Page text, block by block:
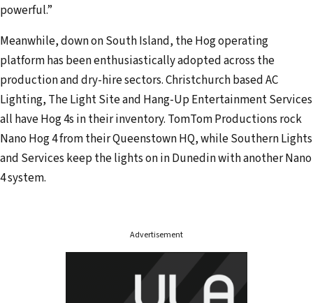
powerful.”
Meanwhile, down on South Island, the Hog operating
platform has been enthusiastically adopted across the
production and dry-hire sectors. Christchurch based AC
Lighting, The Light Site and Hang-Up Entertainment Services
all have Hog 4s in their inventory. TomTom Productions rock
Nano Hog 4 from their Queenstown HQ, while Southern Lights
and Services keep the lights on in Dunedin with another Nano
4 system.
Advertisement